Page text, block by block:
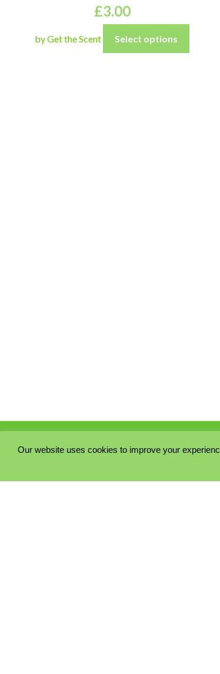
£3.00
by Get the Scent Select options
COOKIE POLICY
Our website uses cookies to improve your